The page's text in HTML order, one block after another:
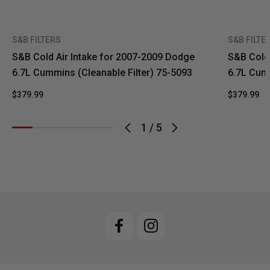
1 / 5
S&B FILTERS
S&B Cold Air Intake for 2007-2009 Dodge
6.7L Cummins (Cleanable Filter) 75-5093
$379.99
S&B
S&B
6.7L
$379.99